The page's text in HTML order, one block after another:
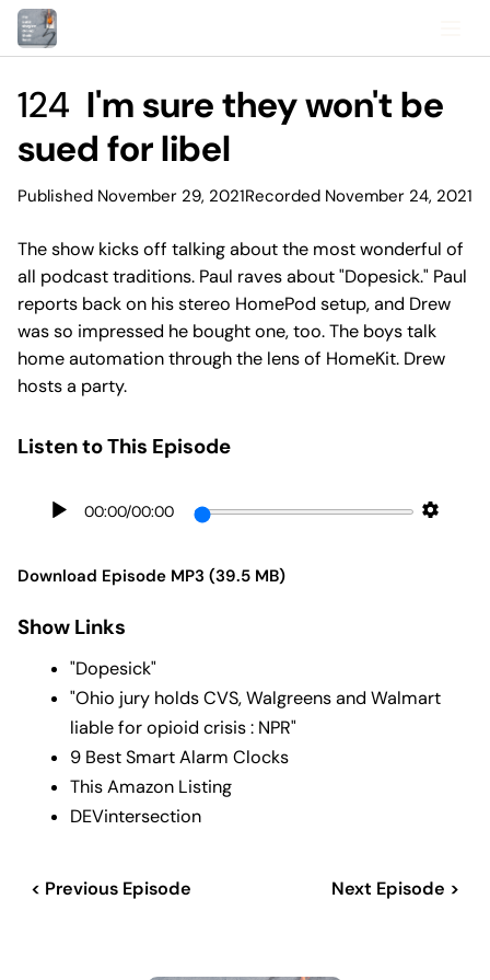
124 I'm sure they won't be
sued for libel
Published November 29, 2021Recorded November 24, 2021
The show kicks off talking about the most wonderful of
all podcast traditions. Paul raves about "Dopesick." Paul
reports back on his stereo HomePod setup, and Drew
was so impressed he bought one, too. The boys talk
home automation through the lens of HomeKit. Drew
hosts a party.
Listen to This Episode
00:00/00:00
Download Episode MP3 (39.5 MB)
Show Links
"Dopesick"
"Ohio jury holds CVS, Walgreens and Walmart
liable for opioid crisis : NPR"
9 Best Smart Alarm Clocks
This Amazon Listing
DEVintersection
< Previous Episode Next Episode >